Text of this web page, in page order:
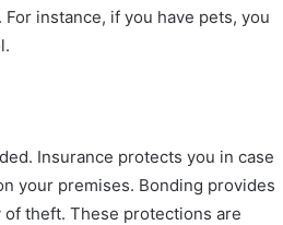
instance, if you have pets, you
Insurance protects you in case
your premises. Bonding provides
theft. These protections are